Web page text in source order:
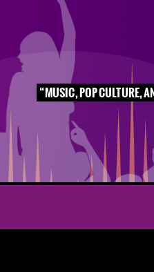
MUSIC, POP CULTURE,